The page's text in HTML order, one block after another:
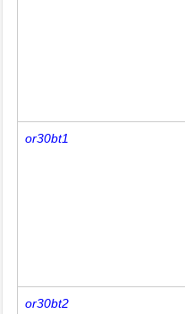
or30bt1
or30bt2